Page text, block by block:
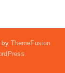
byThemeFusion